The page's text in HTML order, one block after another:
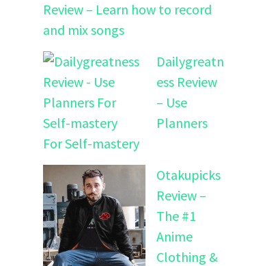
Review – Learn how to record
and mix songs
Dailygreatn
ess Review
– Use
Planners
For Self-mastery
Otakupicks
Review –
The #1
Anime
Clothing &